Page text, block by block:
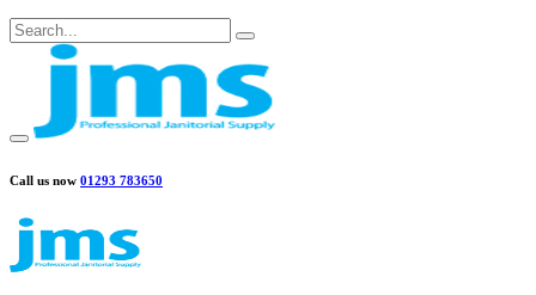
Call us now 01293 783650